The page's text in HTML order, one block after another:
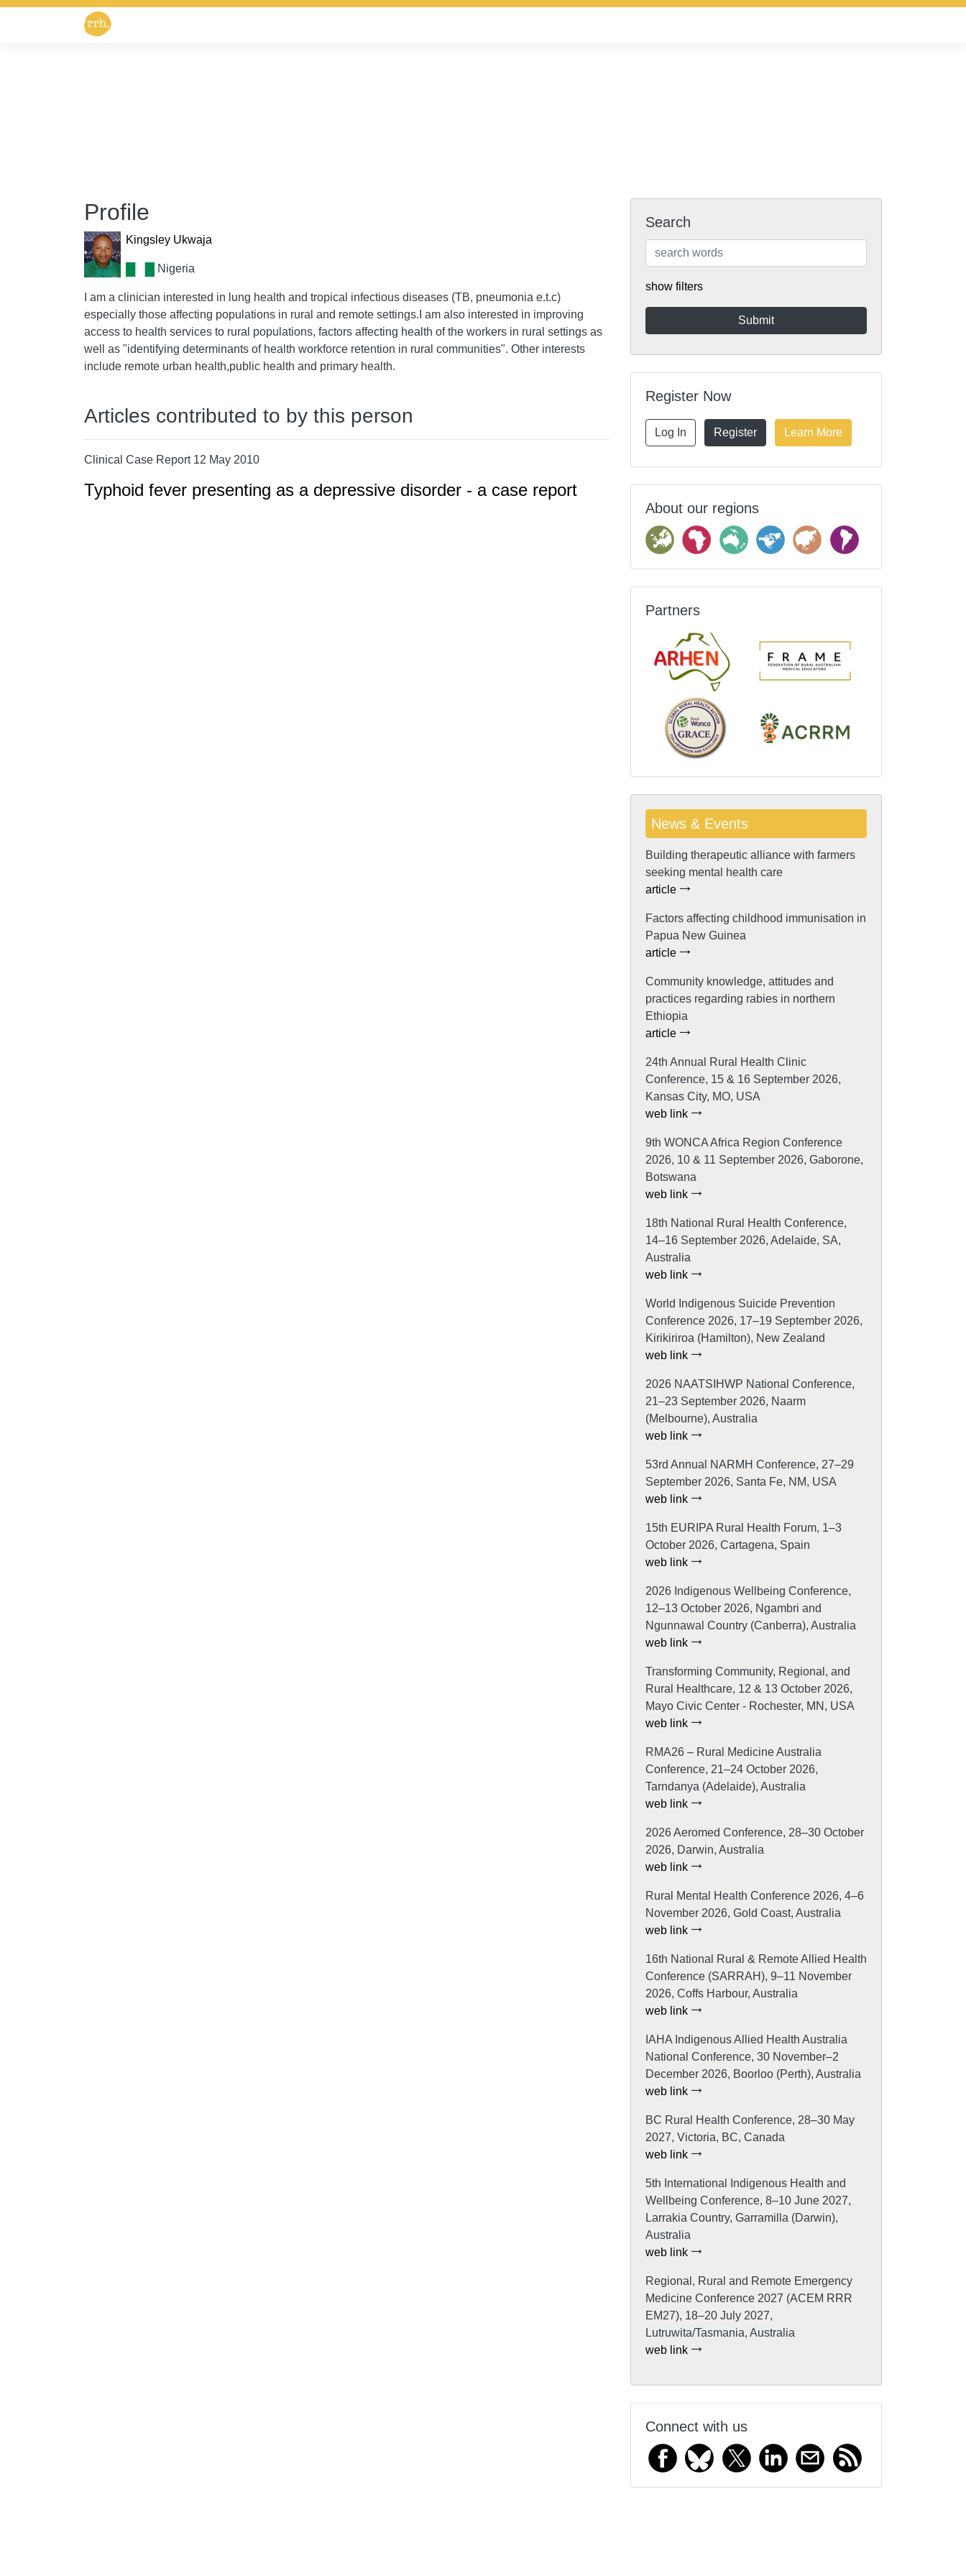
Profile
Kingsley Ukwaja
Nigeria
I am a clinician interested in lung health and tropical infectious diseases (TB, pneumonia e.t.c)
especially those affecting populations in rural and remote settings.I am also interested in improving
access to health services to rural populations, factors affecting health of the workers in rural settings as
well as "identifying determinants of health workforce retention in rural communities". Other interests
include remote urban health,public health and primary health.
Articles contributed to by this person
Clinical Case Report 12 May 2010
Typhoid fever presenting as a depressive disorder - a case report
Search
show filters
Register Now
Log In Register Learn More
About our regions
Partners
News & Events
Building therapeutic alliance with farmers
seeking mental health care
article
Factors affecting childhood immunisation in
Papua New Guinea
article
Community knowledge, attitudes and
practices regarding rabies in northern
Ethiopia
article
24th Annual Rural Health Clinic
Conference, 15 & 16 September 2026,
Kansas City, MO, USA
web link
9th WONCA Africa Region Conference
2026, 10 & 11 September 2026, Gaborone,
Botswana
web link
18th National Rural Health Conference,
14–16 September 2026, Adelaide, SA,
Australia
web link
World Indigenous Suicide Prevention
Conference 2026, 17–19 September 2026,
Kirikiriroa (Hamilton), New Zealand
web link
2026 NAATSIHWP National Conference,
21–23 September 2026, Naarm
(Melbourne), Australia
web link
53rd Annual NARMH Conference, 27–29
September 2026, Santa Fe, NM, USA
web link
15th EURIPA Rural Health Forum, 1–3
October 2026, Cartagena, Spain
web link
2026 Indigenous Wellbeing Conference,
12–13 October 2026, Ngambri and
Ngunnawal Country (Canberra), Australia
web link
Transforming Community, Regional, and
Rural Healthcare, 12 & 13 October 2026,
Mayo Civic Center - Rochester, MN, USA
web link
RMA26 – Rural Medicine Australia
Conference, 21–24 October 2026,
Tarndanya (Adelaide), Australia
web link
2026 Aeromed Conference, 28–30 October
2026, Darwin, Australia
web link
Rural Mental Health Conference 2026, 4–6
November 2026, Gold Coast, Australia
web link
16th National Rural & Remote Allied Health
Conference (SARRAH), 9–11 November
2026, Coffs Harbour, Australia
web link
IAHA Indigenous Allied Health Australia
National Conference, 30 November–2
December 2026, Boorloo (Perth), Australia
web link
BC Rural Health Conference, 28–30 May
2027, Victoria, BC, Canada
web link
5th International Indigenous Health and
Wellbeing Conference, 8–10 June 2027,
Larrakia Country, Garramilla (Darwin),
Australia
web link
Regional, Rural and Remote Emergency
Medicine Conference 2027 (ACEM RRR
EM27), 18–20 July 2027,
Lutruwita/Tasmania, Australia
web link
Connect with us